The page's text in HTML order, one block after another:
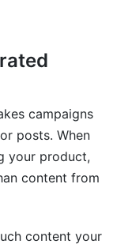
campaigns
posts. When
your product,
content from
content your